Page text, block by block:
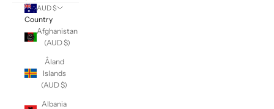
AUD $
Country
Afghanistan
(AUD $)
Åland
Islands
(AUD $)
Albania